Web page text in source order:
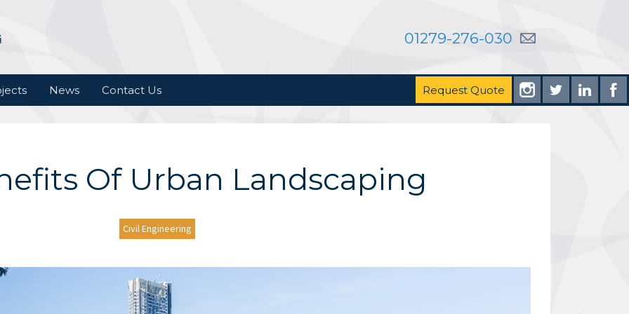
01279-276-030
News Contact Us Request Quote
Of Urban Landscaping
Civil Engineering